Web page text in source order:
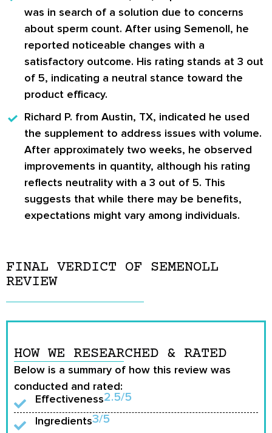
was in search of a solution due to concerns
about sperm count. After using Semenoll, he
reported noticeable changes with a
satisfactory outcome. His rating stands at 3 out
of 5, indicating a neutral stance toward the
product efficacy.
Richard P. from Austin, TX, indicated he used
the supplement to address issues with volume.
After approximately two weeks, he observed
improvements in quantity, although his rating
reflects neutrality with a 3 out of 5. This
suggests that while there may be benefits,
expectations might vary among individuals.
FINAL VERDICT OF SEMENOLL
REVIEW
HOW WE RESEARCHED & RATED
Below is a summary of how this review was
conducted and rated:
Effectiveness2.5/5
Ingredients3/5